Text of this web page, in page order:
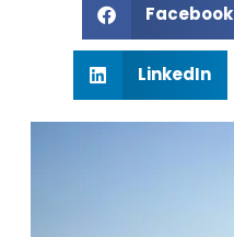
Facebook
LinkedIn